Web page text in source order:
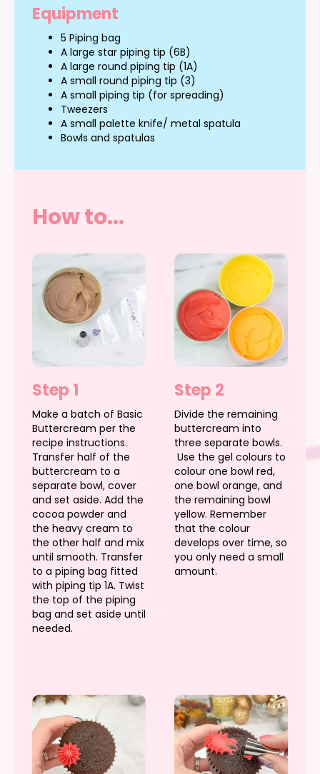
Equipment
5 Piping bag
A large star piping tip (6B)
A large round piping tip (1A)
A small round piping tip (3)
A small piping tip (for spreading)
Tweezers
A small palette knife/ metal spatula
Bowls and spatulas
How to...
Step 1
Make a batch of Basic
Buttercream per the
recipe instructions.
Transfer half of the
buttercream to a
separate bowl, cover
and set aside. Add the
cocoa powder and
the heavy cream to
the other half and mix
until smooth. Transfer
to a piping bag fitted
with piping tip 1A. Twist
the top of the piping
bag and set aside until
needed.
Step 2
Divide the remaining
buttercream into
three separate bowls.
Use the gel colours to
colour one bowl red,
one bowl orange, and
the remaining bowl
yellow. Remember
that the colour
develops over time, so
you only need a small
amount.